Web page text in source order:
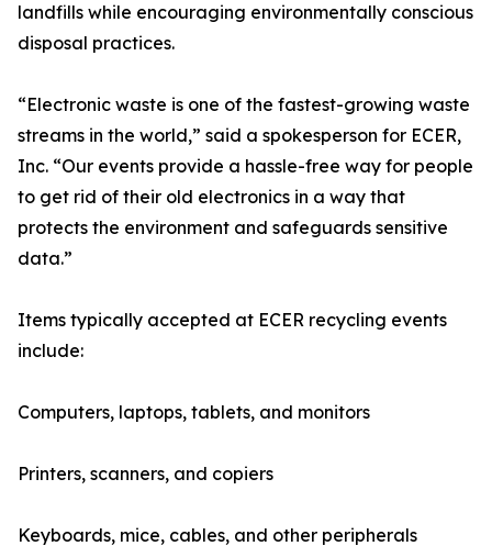
landfills while encouraging environmentally conscious
disposal practices.
“Electronic waste is one of the fastest-growing waste
streams in the world,” said a spokesperson for ECER,
Inc. “Our events provide a hassle-free way for people
to get rid of their old electronics in a way that
protects the environment and safeguards sensitive
data.”
Items typically accepted at ECER recycling events
include:
Computers, laptops, tablets, and monitors
Printers, scanners, and copiers
Keyboards, mice, cables, and other peripherals